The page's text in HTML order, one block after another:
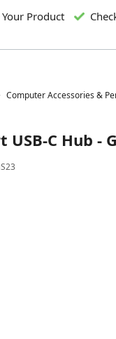
Product
Computer Accessories &
USB-C Hub -